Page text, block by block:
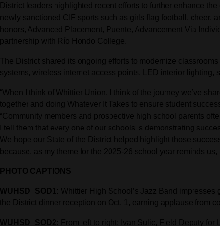
District leaders highlighted recent efforts to further enhance
newly sanctioned CIF sports such as girls flag football, cheer,
honors, Advanced Placement, Puente, Advancement Via
partnership with Río Hondo College.
The District shared its ongoing efforts to modernize
systems, wireless internet access points, LED interior lighting,
“When I think of Whittier Union, I think of the journey we’ve
together and doing Whatever It Takes to ensure student
“Community members and prospective high school parents
I tell them that every one of our schools is demonstrating
We hope our State of the District helped highlight those
because, as my theme for the 2025-26 school year reminds us,
PHOTO CAPTIONS
WUHSD_SOD1: Whittier High School’s Jazz Band
the District dinner reception on Oct. 1, earning applause from
WUHSD_SOD2: From left to right: Ivan Sulic, Field Deputy